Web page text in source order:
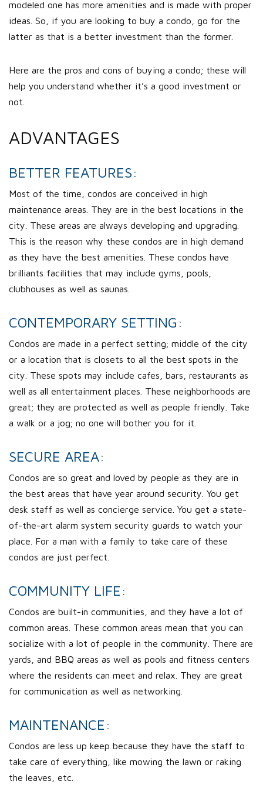
modeled one has more amenities and is made with proper
ideas. So, if you are looking to buy a condo, go for the
latter as that is a better investment than the former.
Here are the pros and cons of buying a condo; these will
help you understand whether it’s a good investment or
not.
ADVANTAGES
BETTER FEATURES:
Most of the time, condos are conceived in high
maintenance areas. They are in the best locations in the
city. These areas are always developing and upgrading.
This is the reason why these condos are in high demand
as they have the best amenities. These condos have
brilliants facilities that may include gyms, pools,
clubhouses as well as saunas.
CONTEMPORARY SETTING:
Condos are made in a perfect setting; middle of the city
or a location that is closets to all the best spots in the
city. These spots may include cafes, bars, restaurants as
well as all entertainment places. These neighborhoods are
great; they are protected as well as people friendly. Take
a walk or a jog; no one will bother you for it.
SECURE AREA:
Condos are so great and loved by people as they are in
the best areas that have year around security. You get
desk staff as well as concierge service. You get a state-
of-the-art alarm system security guards to watch your
place. For a man with a family to take care of these
condos are just perfect.
COMMUNITY LIFE:
Condos are built-in communities, and they have a lot of
common areas. These common areas mean that you can
socialize with a lot of people in the community. There are
yards, and BBQ areas as well as pools and fitness centers
where the residents can meet and relax. They are great
for communication as well as networking.
MAINTENANCE:
Condos are less up keep because they have the staff to
take care of everything, like mowing the lawn or raking
the leaves, etc.